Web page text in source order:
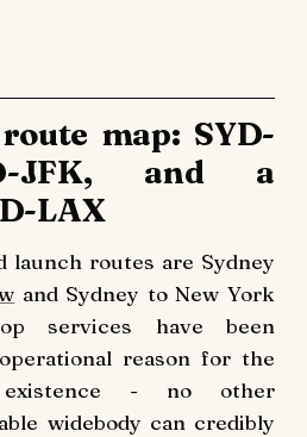
map: SYD-
JFK, and a
LAX
launch routes are Sydney
and Sydney to New York
services have been
reason for the
existence - no other
widebody can credibly